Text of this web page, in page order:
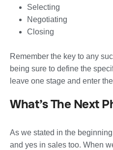
Selecting
Negotiating
Closing
Remember the key to any
being sure to define the
leave one stage and enter
What’s The Next
As we stated in the
and yes in sales too. When